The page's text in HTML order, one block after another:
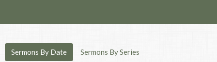
Sermons By Date Sermons By Series